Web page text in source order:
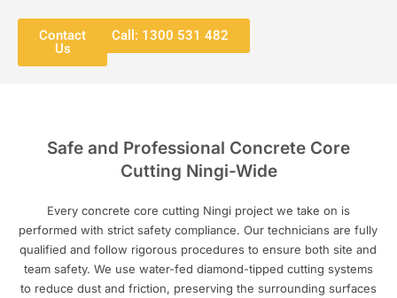
Contact
Us
Call: 1300 531 482
Safe and Professional Concrete Core
Cutting Ningi-Wide
Every concrete core cutting Ningi project we take on is
performed with strict safety compliance. Our technicians are fully
qualified and follow rigorous procedures to ensure both site and
team safety. We use water-fed diamond-tipped cutting systems
to reduce dust and friction, preserving the surrounding surfaces